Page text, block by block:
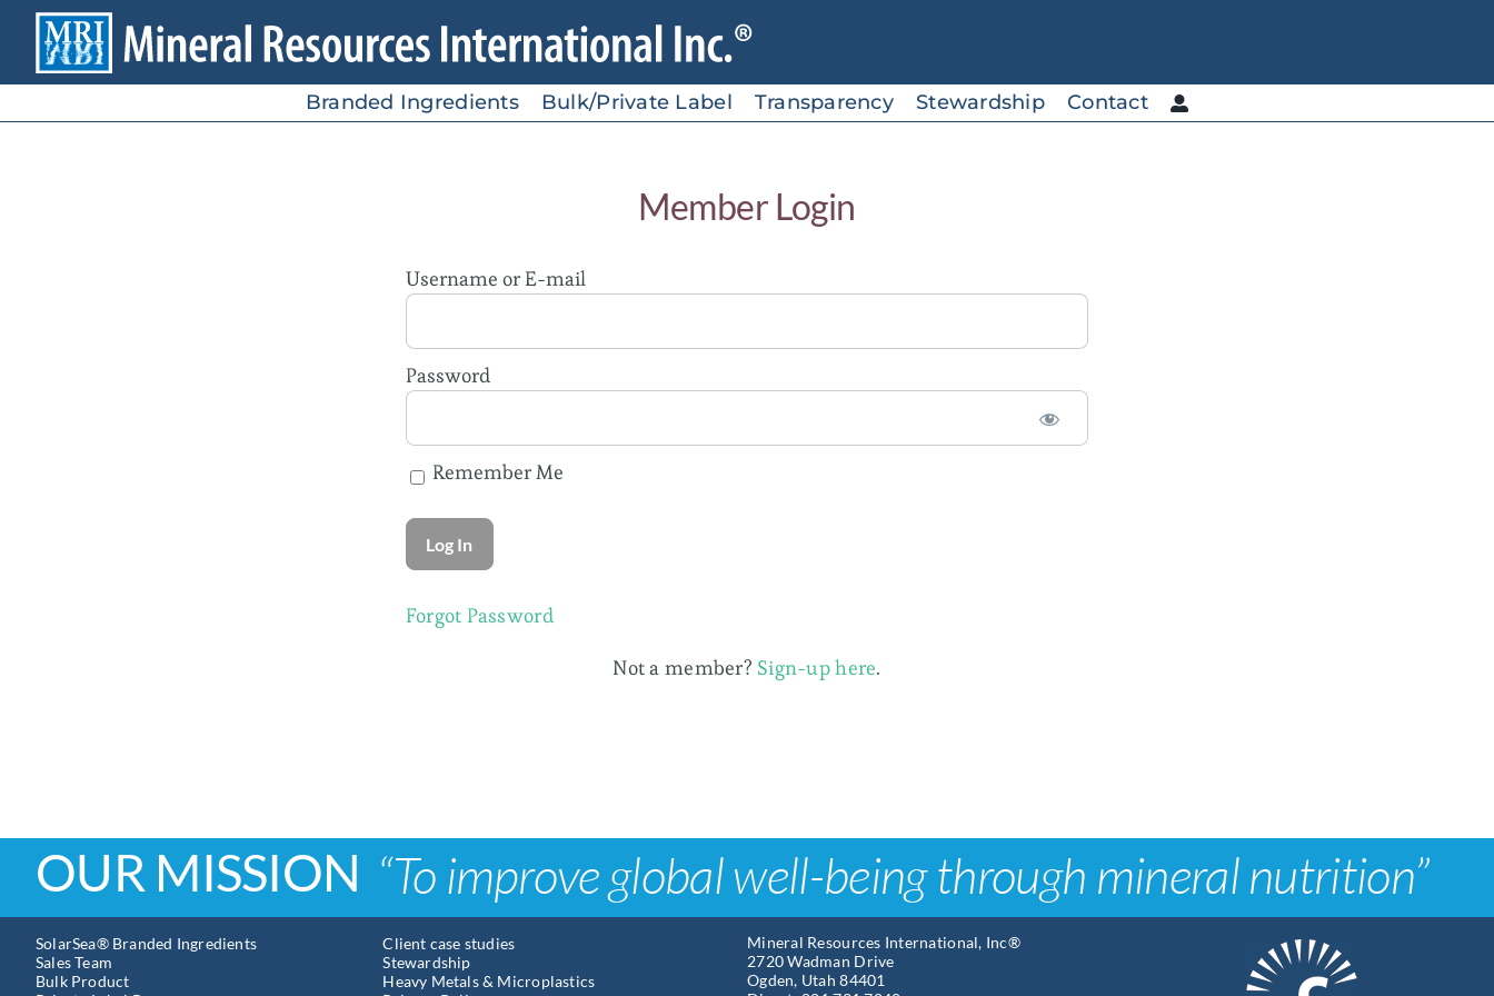
Skip
content
Branded Ingredients Bulk/Private Label Transparency Stewardship Contact
Member Login
Username or E-mail
Password
Remember Me
Forgot Password
Not a member? Sign-up here.
OUR MISSION “To improve global well-being through mineral nutrition”
SolarSea® Branded Ingredients
Sales Team
Bulk Product
Client case studies
Stewardship
Heavy Metals & Microplastics
Mineral Resources International, Inc®
2720 Wadman Drive
Ogden, Utah 84401